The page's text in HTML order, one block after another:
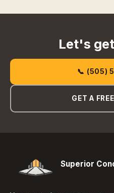
Let's
📞 (505)
GET A
Superior